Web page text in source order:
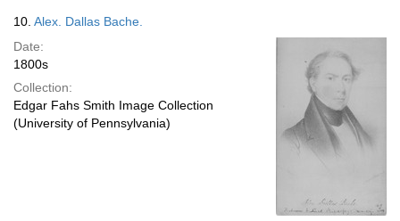
10. Alex. Dallas Bache.
Date:
1800s
Collection:
Edgar Fahs Smith Image Collection
(University of Pennsylvania)